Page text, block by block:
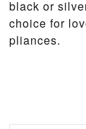
black or
choice for
pliances.